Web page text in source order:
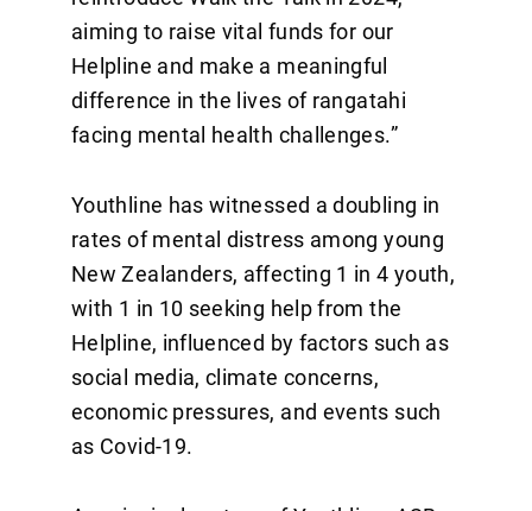
aiming to raise vital funds for our
Helpline and make a meaningful
difference in the lives of rangatahi
facing mental health challenges.”
Youthline has witnessed a doubling in
rates of mental distress among young
New Zealanders, affecting 1 in 4 youth,
with 1 in 10 seeking help from the
Helpline, influenced by factors such as
social media, climate concerns,
economic pressures, and events such
as Covid-19.